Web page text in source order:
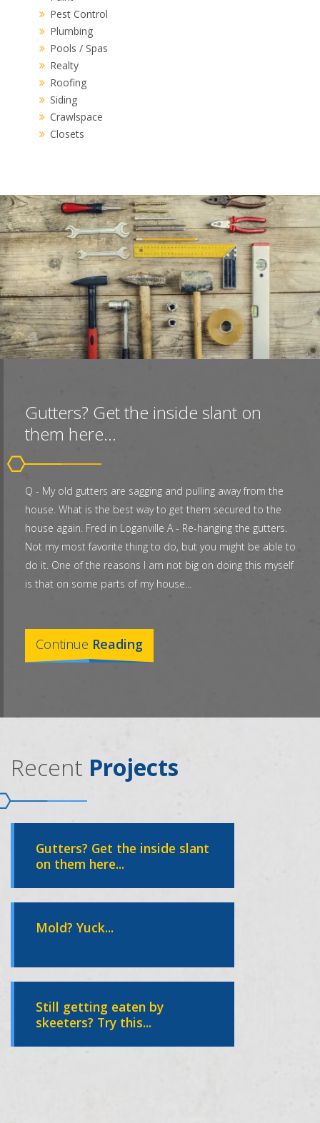
Pest Control
Plumbing
Pools / Spas
Realty
Roofing
Siding
Crawlspace
Closets
Gutters? Get the inside slant on
them here...
Q - My old gutters are sagging and pulling away from the
house. What is the best way to get them secured to the
house again. Fred in Loganville A - Re-hanging the gutters.
Not my most favorite thing to do, but you might be able to
do it. One of the reasons I am not big on doing this myself
is that on some parts of my house...
Continue Reading
Recent Projects
Gutters? Get the inside slant
on them here...
Mold? Yuck...
Still getting eaten by
skeeters? Try this...